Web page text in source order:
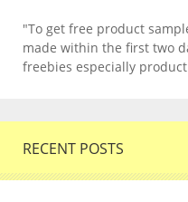
"To get free product
made within the first two
freebies especially
RECENT POSTS